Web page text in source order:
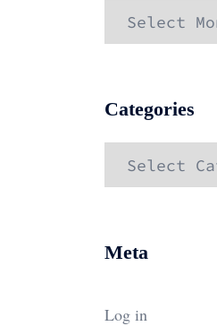
Archives
Categories
Categories
Meta
Log in